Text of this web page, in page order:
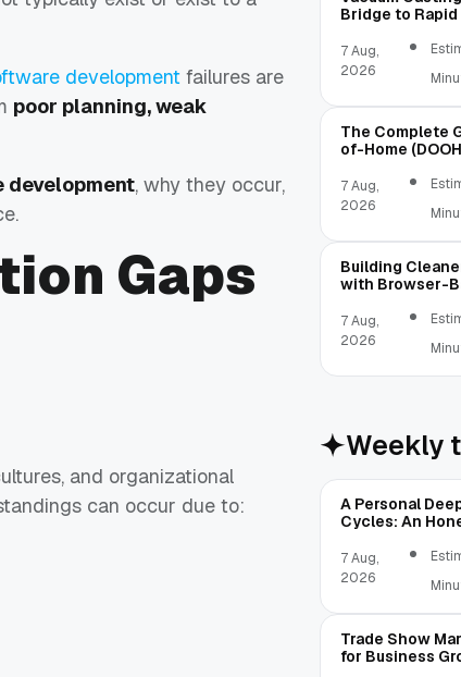
development failures are
poor planning, weak
development, why they occur,
Gaps
and organizational
can occur due to:
Bridge to
7 Aug,
2026
The Complete
of-Home
7 Aug,
2026
Building
with Browser-
7 Aug,
2026
Weekly
A Personal
Cycles: An
7 Aug,
2026
Trade Show
for Business